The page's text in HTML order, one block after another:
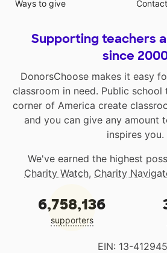
Ways to give
Supporting teachers
since
DonorsChoose makes it easy
classroom in need. Public
corner of America create
and you can give any amount
inspires you.
We've earned the highest
Charity Watch, Charity
6,758,136
supporters
EIN: 13-